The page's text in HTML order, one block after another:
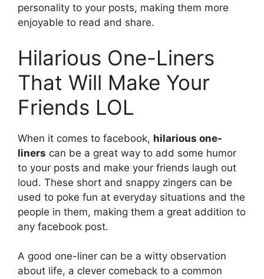
personality to your posts, making them more
enjoyable to read and share.
Hilarious One-Liners
That Will Make Your
Friends LOL
When it comes to facebook, hilarious one-
liners can be a great way to add some humor
to your posts and make your friends laugh out
loud. These short and snappy zingers can be
used to poke fun at everyday situations and the
people in them, making them a great addition to
any facebook post.
A good one-liner can be a witty observation
about life, a clever comeback to a common